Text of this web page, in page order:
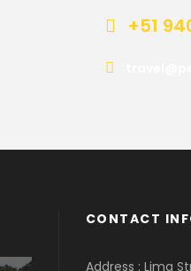
+51
CONTACT
Address : Lima